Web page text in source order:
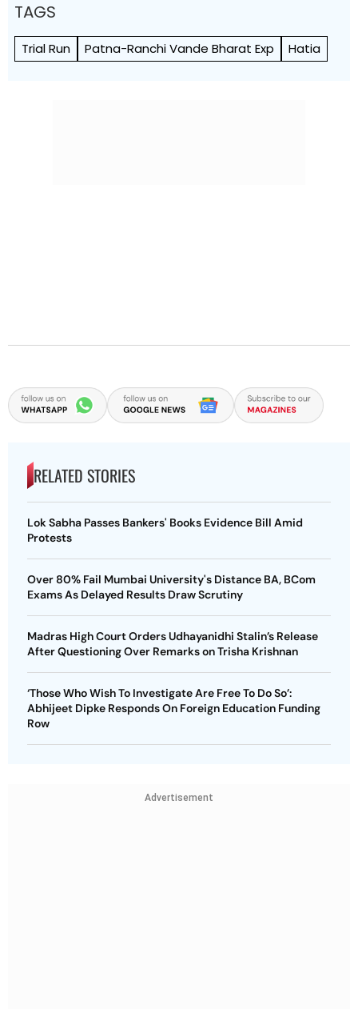
TAGS
Trial Run Patna-Ranchi Vande Bharat Exp Hatia
RELATED STORIES
Lok Sabha Passes Bankers' Books Evidence Bill Amid
Protests
Over 80% Fail Mumbai University's Distance BA, BCom
Exams As Delayed Results Draw Scrutiny
Madras High Court Orders Udhayanidhi Stalin’s Release
After Questioning Over Remarks on Trisha Krishnan
‘Those Who Wish To Investigate Are Free To Do So’:
Abhijeet Dipke Responds On Foreign Education Funding
Row
Advertisement